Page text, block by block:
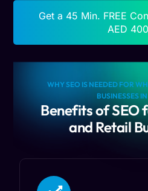
Get a 45 Min. FREE
AED
WHY SEO IS NEEDED FOR
BUSINESSES
Benefits of SEO
and Retail